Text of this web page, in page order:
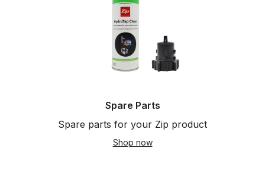
Spare Parts
Spare parts for your Zip product
Shop now